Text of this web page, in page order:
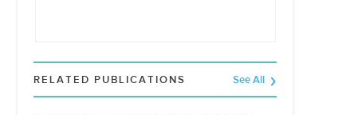
RELATED PUBLICATIONS See All